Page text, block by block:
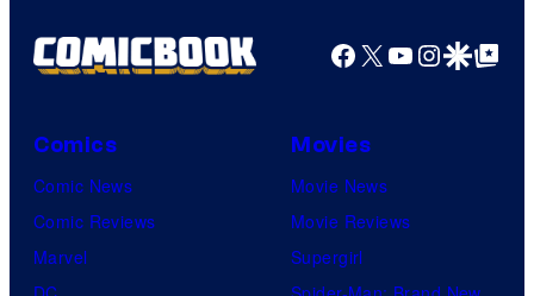
Facebook
X YouTube
GoogleGoogle Top
Comics
Comic News
Comic Reviews
Marvel
Movies
Movie News
Movie Reviews
Supergirl